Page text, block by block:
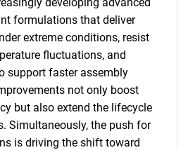
formulations that deliver
extreme conditions, resist
fluctuations, and
support faster assembly
not only boost
but also extend the lifecycle
Simultaneously, the push for
is driving the shift toward